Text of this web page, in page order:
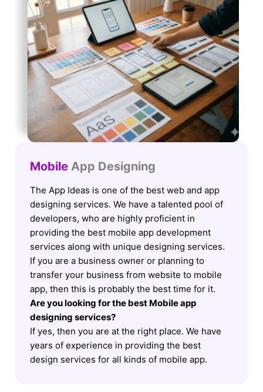
Mobile App Designing
The App Ideas is one of the best web and app
designing services. We have a talented pool of
developers, who are highly proficient in
providing the best mobile app development
services along with unique designing services.
If you are a business owner or planning to
transfer your business from website to mobile
app, then this is probably the best time for it.
Are you looking for the best Mobile app
designing services?
If yes, then you are at the right place. We have
years of experience in providing the best
design services for all kinds of mobile app.